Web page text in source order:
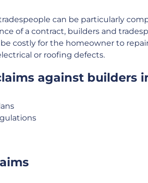
can be particularly
of a contract, builders and
costly for the homeowner to
or roofing defects.
against builders